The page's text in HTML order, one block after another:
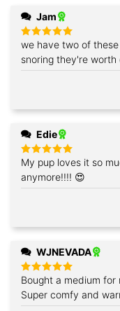
Jam
Rated5
out of 5
we have two of
snoring they're worth
Edie
Rated5
out of 5
My pup loves it so
anymore!!!! 😍
WJNEVADA
Rated5
out of 5
Bought a medium
Super comfy and